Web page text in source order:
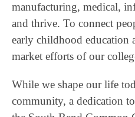
manufacturing, medical,
and thrive. To connect
early childhood education
market efforts of our
While we shape our life
community, a dedication